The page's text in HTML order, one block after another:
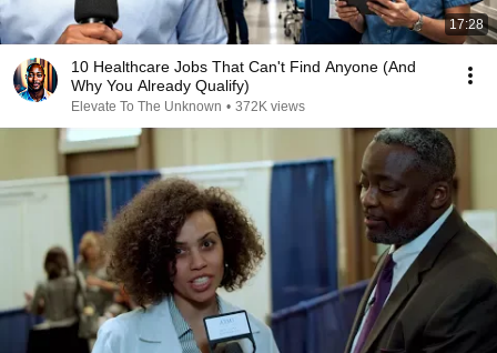
17:28
10 Healthcare Jobs That Can't Find Anyone (And
Why You Already Qualify)
Elevate To The Unknown • 372K views